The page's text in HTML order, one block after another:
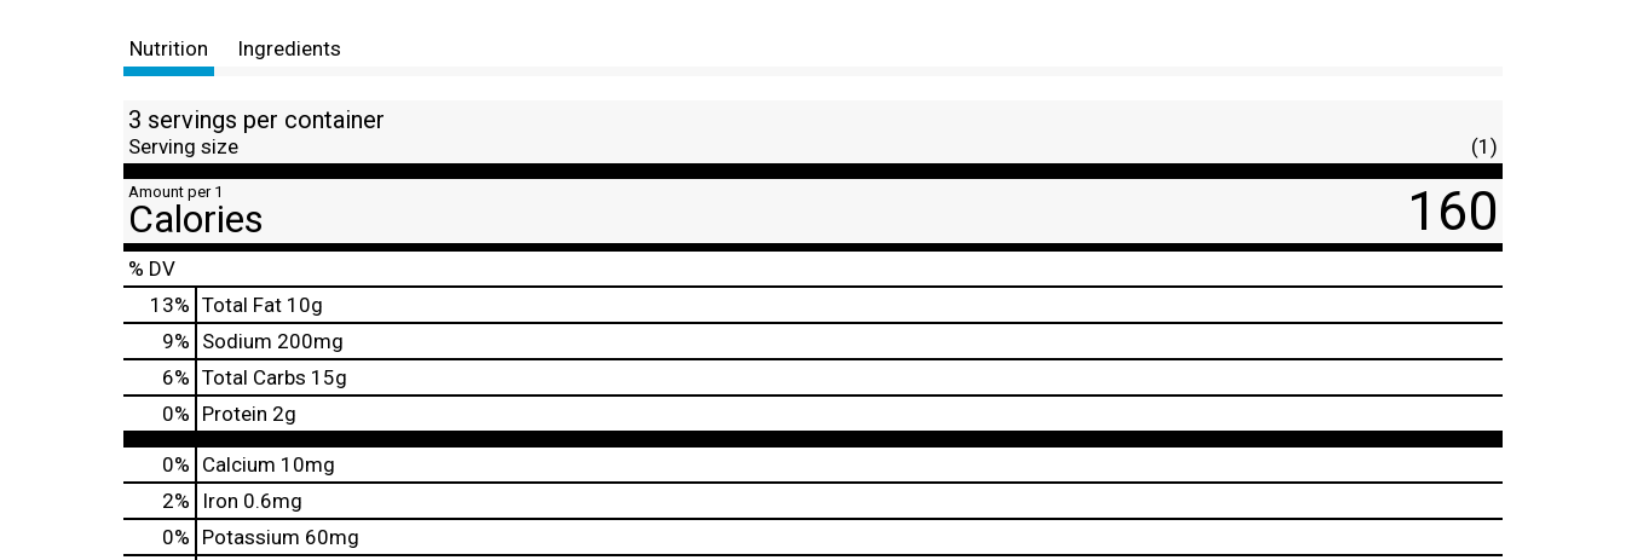
Nutrition Ingredients
3 servings per container
Serving size (1)
Amount per 1
Calories 160
% DV
13% Total Fat 10g
9% Sodium 200mg
6% Total Carbs 15g
0% Protein 2g
0% Calcium 10mg
2%
Iron 0.6mg
0% Potassium 60mg